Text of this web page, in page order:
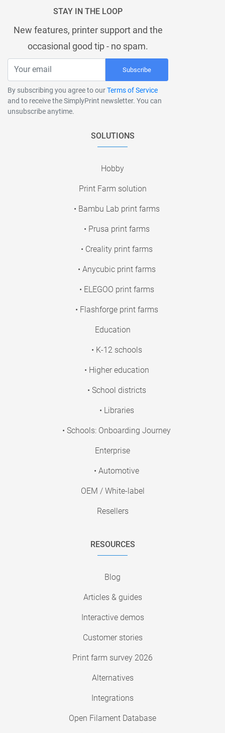
STAY IN THE LOOP
New features, printer support and the
occasional good tip - no spam.
Subscribe
By subscribing you agree to ourTerms of Service
and to receive the SimplyPrint newsletter. You can
unsubscribe anytime.
SOLUTIONS
Hobby
Print Farm solution
• Bambu Lab print farms
• Prusa print farms
• Creality print farms
• Anycubic print farms
• ELEGOO print farms
• Flashforge print farms
Education
• K-12 schools
• Higher education
• School districts
• Libraries
• Schools: Onboarding Journey
Enterprise
• Automotive
OEM / White-label
Resellers
RESOURCES
Blog
Articles & guides
Interactive demos
Customer stories
Print farm survey 2026
Alternatives
Integrations
Open Filament Database